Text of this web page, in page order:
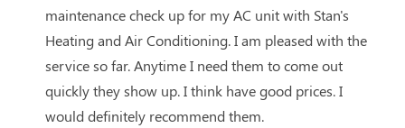
maintenance check up for my AC unit with Stan's
Heating and Air Conditioning. I am pleased with the
service so far. Anytime I need them to come out
quickly they show up. I think have good prices. I
would definitely recommend them.